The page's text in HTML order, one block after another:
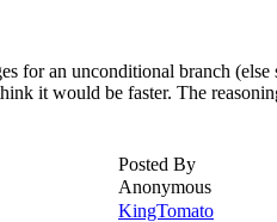
for an unconditional branch
it would be faster. The
Posted By
Anonymous
KingTomato